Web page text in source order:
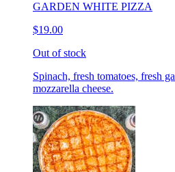
GARDEN WHITE PIZZA
$19.00
Out of stock
Spinach, fresh tomatoes, fresh
mozzarella cheese.